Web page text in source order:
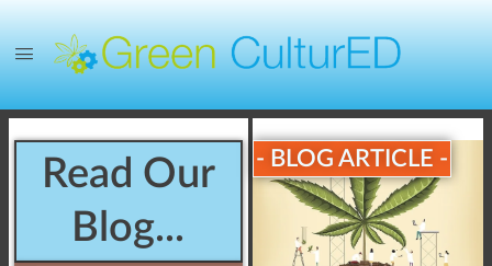
Read Our
Blog...
- BLOG ARTICLE -